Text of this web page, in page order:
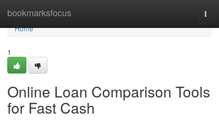
bookmarksfocus
Home
Home
1
Online Loan Comparison Tools
for Fast Cash